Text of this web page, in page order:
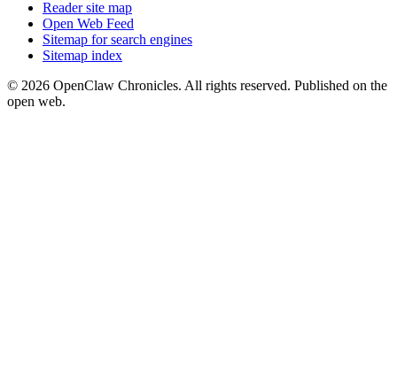
Reader site map
Open Web Feed
Sitemap for search engines
Sitemap index
© 2026 OpenClaw Chronicles. All rights reserved. Published on the
open web.